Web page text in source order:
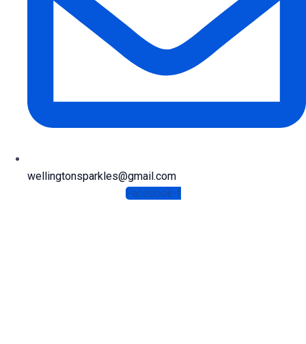
wellingtonsparkles@gmail.com
Facebook-f